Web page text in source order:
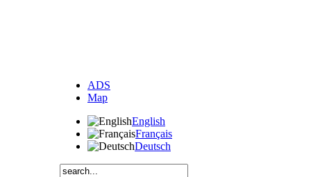
ADS
Map
English
Français
Deutsch